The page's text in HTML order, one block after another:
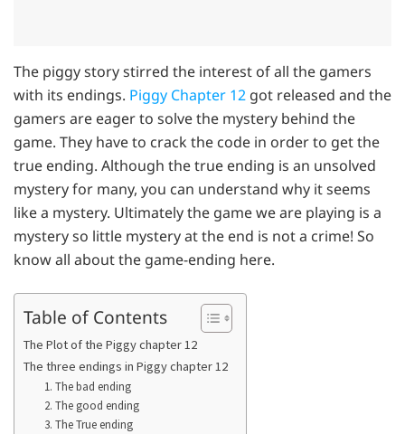
The piggy story stirred the interest of all the gamers
with its endings. Piggy Chapter 12 got released and the
gamers are eager to solve the mystery behind the
game. They have to crack the code in order to get the
true ending. Although the true ending is an unsolved
mystery for many, you can understand why it seems
like a mystery. Ultimately the game we are playing is a
mystery so little mystery at the end is not a crime! So
know all about the game-ending here.
Table of Contents
The Plot of the Piggy chapter 12
The three endings in Piggy chapter 12
1. The bad ending
2. The good ending
3. The True ending